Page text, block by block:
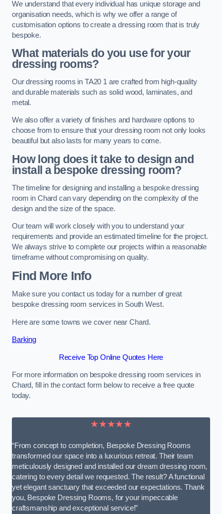
We understand that every individual has unique storage and
organisation needs, which is why we offer a range of
customisation options to create a dressing room that is truly
bespoke.
What materials do you use for your
dressing rooms?
Our dressing rooms in TA20 1 are crafted from high-quality
and durable materials such as solid wood, laminates, and
metal.
We also offer a variety of finishes and hardware options to
choose from to ensure that your dressing room not only looks
beautiful but also lasts for many years to come.
How long does it take to design and
install a bespoke dressing room?
The timeline for designing and installing a bespoke dressing
room in Chard can vary depending on the complexity of the
design and the size of the space.
Our team will work closely with you to understand your
requirements and provide an estimated timeline for the project.
We always strive to complete our projects within a reasonable
timeframe without compromising on quality.
Find More Info
Make sure you contact us today for a number of great
bespoke dressing room services in South West.
Here are some towns we cover near Chard.
Barking
Receive Top Online Quotes Here
For more information on bespoke dressing room services in
Chard, fill in the contact form below to receive a free quote
today.
★★★★★
“From concept to completion, Bespoke Dressing Rooms
transformed our space into a luxurious retreat. Their team
meticulously designed and installed our dream dressing room,
catering to every detail we requested. The result? A functional
yet elegant sanctuary that exceeded our expectations. Thank
you, Bespoke Dressing Rooms, for your impeccable
craftsmanship and exceptional service!”